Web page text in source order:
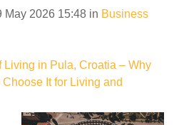
May 2026 15:48 in Business
Living in Pula, Croatia – Why
It for Living and